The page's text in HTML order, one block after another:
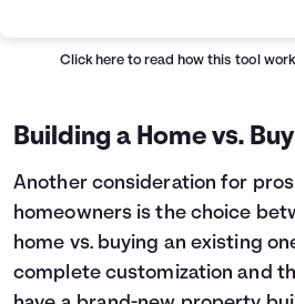
Click here to read how this tool
Building a Home vs.
Another consideration for
homeowners is the choice
home vs. buying an existing
complete customization and